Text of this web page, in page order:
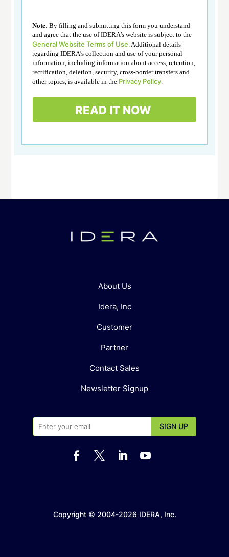
Note: By filling and submitting this form you understand
and agree that the use of IDERA’s website is subject to the
General Website Terms of Use. Additional details
regarding IDERA’s collection and use of your personal
information, including information about access, retention,
rectification, deletion, security, cross-border transfers and
other topics, is available in the Privacy Policy.
About Us
Idera, Inc
Customer
Partner
Contact Sales
Newsletter Signup
   
Copyright © 2004-2026 IDERA, Inc.